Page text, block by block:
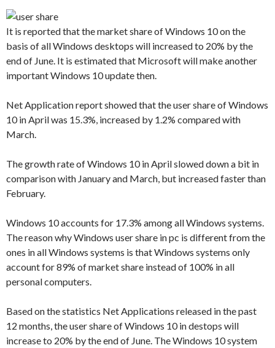
It is reported that the market share of Windows 10 on the
basis of all Windows desktops will increased to 20% by the
end of June. It is estimated that Microsoft will make another
important Windows 10 update then.
Net Application report showed that the user share of Windows
10 in April was 15.3%, increased by 1.2% compared with
March.
The growth rate of Windows 10 in April slowed down a bit in
comparison with January and March, but increased faster than
February.
Windows 10 accounts for 17.3% among all Windows systems.
The reason why Windows user share in pc is different from the
ones in all Windows systems is that Windows systems only
account for 89% of market share instead of 100% in all
personal computers.
Based on the statistics Net Applications released in the past
12 months, the user share of Windows 10 in destops will
increase to 20% by the end of June. The Windows 10 system